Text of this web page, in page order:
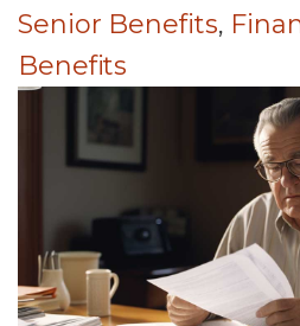
Senior Benefits,
Benefits